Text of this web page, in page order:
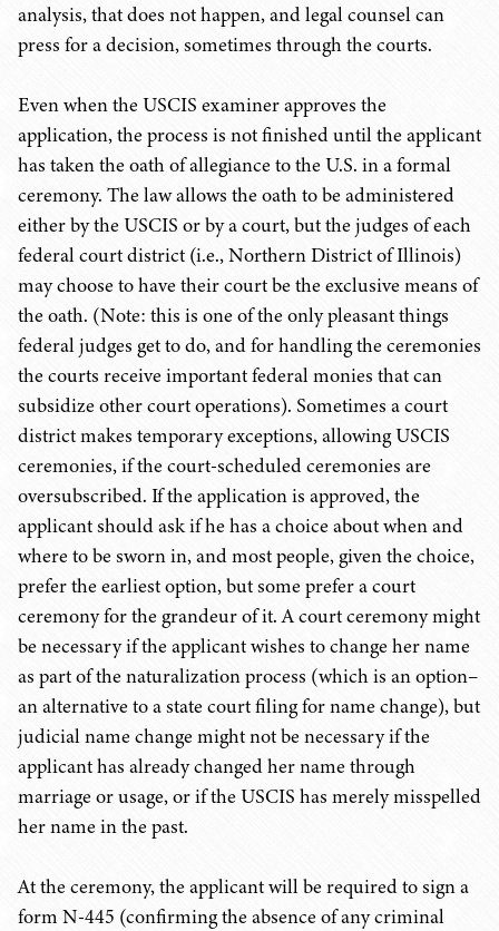
analysis, that does not happen, and legal counsel can
press for a decision, sometimes through the courts.
Even when the USCIS examiner approves the
application, the process is not finished until the applicant
has taken the oath of allegiance to the U.S. in a formal
ceremony. The law allows the oath to be administered
either by the USCIS or by a court, but the judges of each
federal court district (i.e., Northern District of Illinois)
may choose to have their court be the exclusive means of
the oath. (Note: this is one of the only pleasant things
federal judges get to do, and for handling the ceremonies
the courts receive important federal monies that can
subsidize other court operations). Sometimes a court
district makes temporary exceptions, allowing USCIS
ceremonies, if the court-scheduled ceremonies are
oversubscribed. If the application is approved, the
applicant should ask if he has a choice about when and
where to be sworn in, and most people, given the choice,
prefer the earliest option, but some prefer a court
ceremony for the grandeur of it. A court ceremony might
be necessary if the applicant wishes to change her name
as part of the naturalization process (which is an option–
an alternative to a state court filing for name change), but
judicial name change might not be necessary if the
applicant has already changed her name through
marriage or usage, or if the USCIS has merely misspelled
her name in the past.
At the ceremony, the applicant will be required to sign a
form N-445 (confirming the absence of any criminal